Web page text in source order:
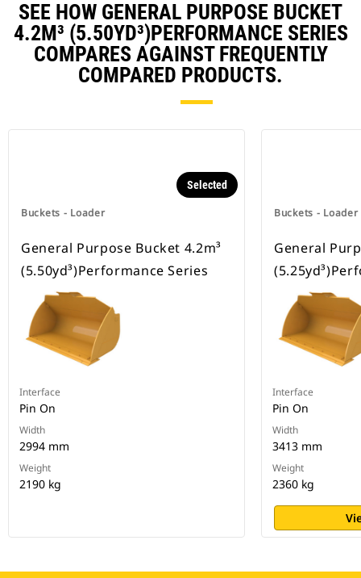
SEE HOW GENERAL PURPOSE BUCKET
4.2M³ (5.50YD³)PERFORMANCE SERIES
COMPARES AGAINST FREQUENTLY
COMPARED PRODUCTS.
Buckets - Loader
Selected
General Purpose Bucket 4.2m³
(5.50yd³)Performance Series
Interface
Pin On
Width
2994 mm
Weight
2190 kg
Buckets - Loader
General
Interface
Pin On
Width
3413 mm
Weight
2360 kg